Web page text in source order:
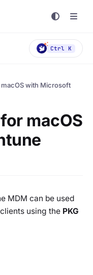
Ctrl K
with Microsoft
macOS
MDM can be used
using the PKG